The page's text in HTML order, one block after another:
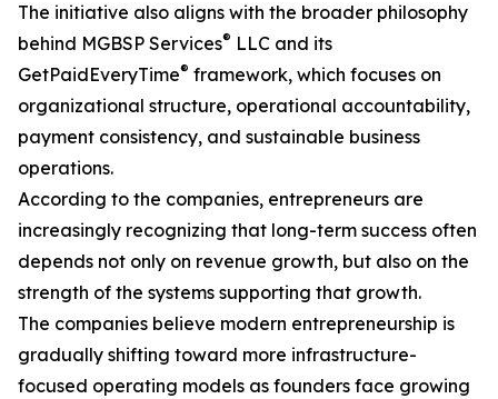
The initiative also aligns with the broader philosophy
behind MGBSP Services® LLC and its
GetPaidEveryTime® framework, which focuses on
organizational structure, operational accountability,
payment consistency, and sustainable business
operations.
According to the companies, entrepreneurs are
increasingly recognizing that long-term success often
depends not only on revenue growth, but also on the
strength of the systems supporting that growth.
The companies believe modern entrepreneurship is
gradually shifting toward more infrastructure-
focused operating models as founders face growing